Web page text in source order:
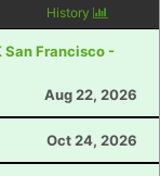
History
San Francisco -
Aug 22, 2026
Oct 24, 2026